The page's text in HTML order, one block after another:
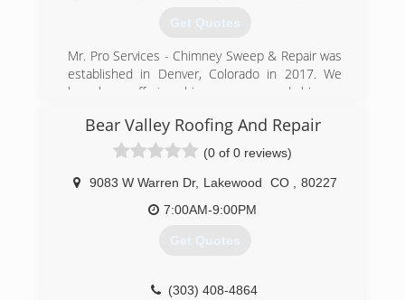
Get Quotes
Mr. Pro Services - Chimney Sweep & Repair was
established in Denver, Colorado in 2017. We
have been offering chimney sweep and chimney
years, as technicians in other companies and
realized something has to change. We started
our own company to offer thorough services
such as chimney inspection, chimney sweep,
and chimney repair to provide an A-Z satisfying
solution for all homes. Ask around Denver, CO,
we've been here and are here to stay.
Bear Valley Roofing And Repair
(0 of 0 reviews)
9083 W Warren Dr, Lakewood CO
80227
7:00AM-9:00PM
Get Quotes
(303) 408-4864